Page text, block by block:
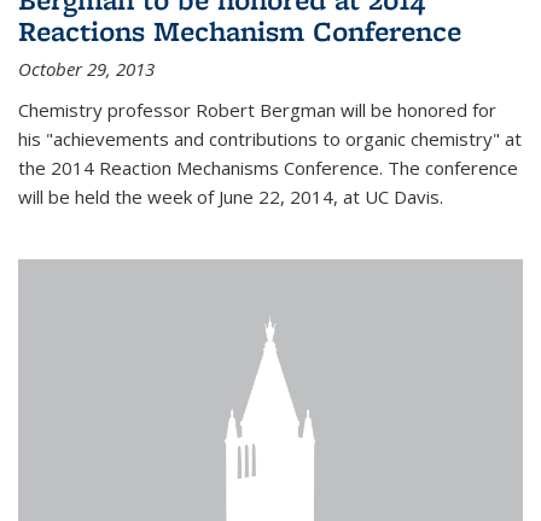
Reactions Mechanism Conference
October 29, 2013
Chemistry professor Robert Bergman will be honored for
his "achievements and contributions to organic chemistry" at
the 2014 Reaction Mechanisms Conference. The conference
will be held the week of June 22, 2014, at UC Davis.